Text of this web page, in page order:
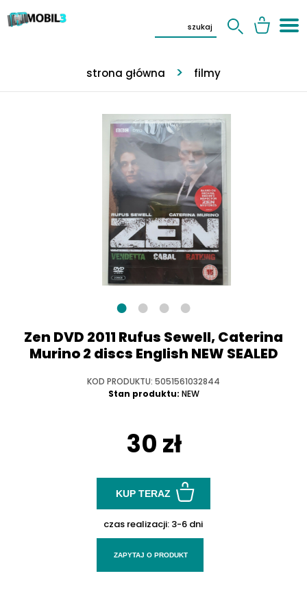
strona główna filmy
Zen DVD 2011 Rufus Sewell, Caterina
Murino 2 discs English NEW SEALED
KOD PRODUKTU: 5051561032844
Stan produktu: NEW
30 zł
KUP TERAZ
czas realizacji: 3-6 dni
ZAPYTAJ O PRODUKT